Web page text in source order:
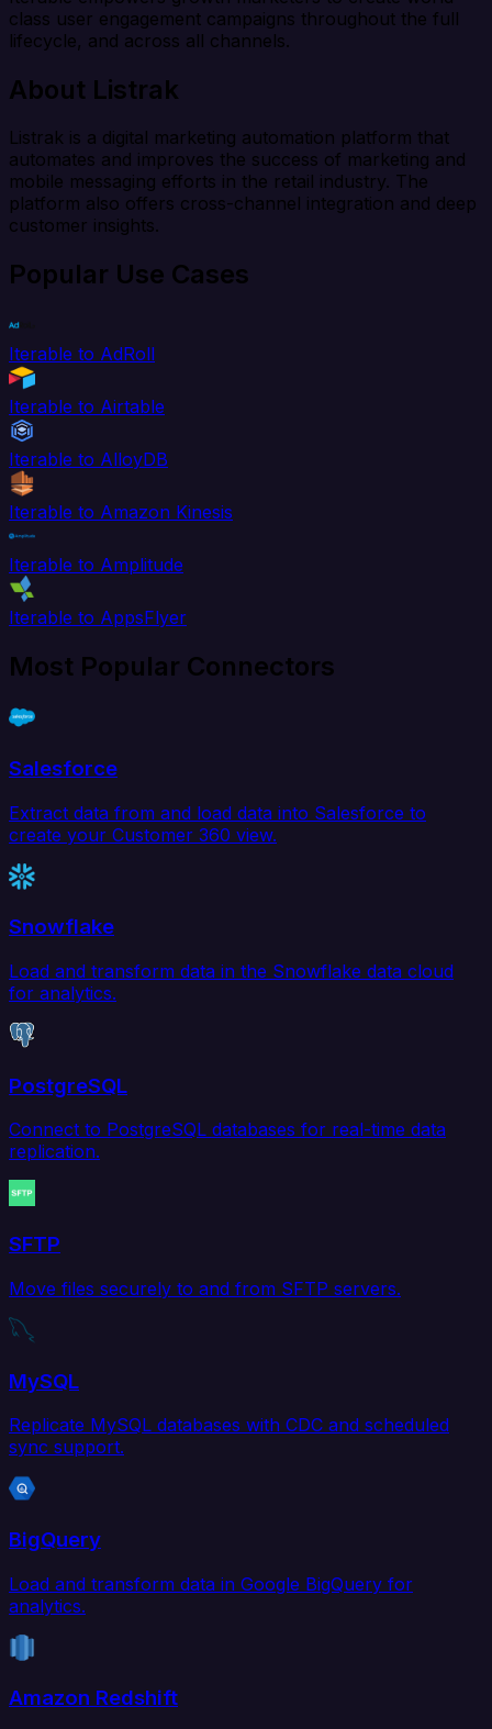
class user engagement campaigns throughout the full
lifecycle, and across all channels.
About Listrak
Listrak is a digital marketing automation platform that
automates and improves the success of marketing and
mobile messaging efforts in the retail industry. The
platform also offers cross-channel integration and deep
customer insights.
Popular Use Cases
Iterable to AdRoll
Iterable to Airtable
Iterable to AlloyDB
Iterable to Amazon Kinesis
Iterable to Amplitude
Iterable to AppsFlyer
Most Popular Connectors
Salesforce
Extract data from and load data into Salesforce to
create your Customer 360 view.
Snowflake
Load and transform data in the Snowflake data cloud
for analytics.
PostgreSQL
Connect to PostgreSQL databases for real-time data
replication.
SFTP
Move files securely to and from SFTP servers.
MySQL
Replicate MySQL databases with CDC and scheduled
sync support.
BigQuery
Load and transform data in Google BigQuery for
analytics.
Amazon Redshift